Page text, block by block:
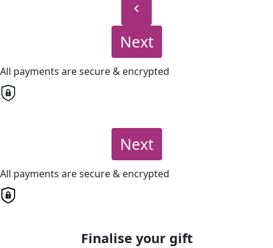
chevron_left
Next
All payments are secure & encrypted
Next
All payments are secure & encrypted
Finalise your gift